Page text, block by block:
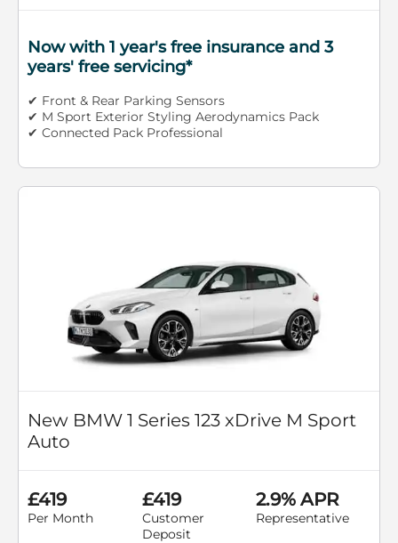
Now with 1 year's free insurance and 3
years' free servicing*
✔ Front & Rear Parking Sensors
✔ M Sport Exterior Styling Aerodynamics Pack
✔ Connected Pack Professional
New BMW 1 Series 123 xDrive M Sport
Auto
£419
Per Month
£419
Customer
Deposit
2.9% APR
Representative